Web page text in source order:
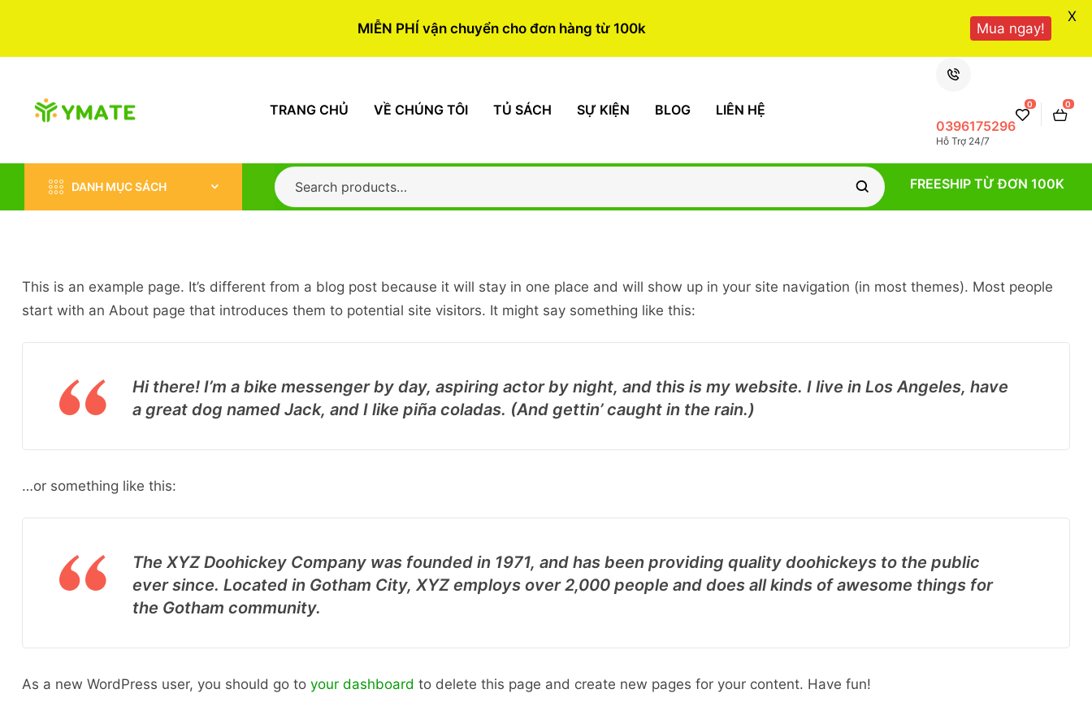
TRANG CHỦ VỀ CHÚNG TÔI TỦ SÁCH SỰ KIỆN BLOG
LIÊN HỆ
0396175296
Hỗ Trợ 24/7
0 0
DANH MỤC SÁCH FREESHIP TỪ ĐƠN 100K
This is an example page. It’s different from a blog post because it will stay in one place and will show up in your site navigation (in most themes). Most people
start with an About page that introduces them to potential site visitors. It might say something like this:
Hi there! I’m a bike messenger by day, aspiring actor by night, and this is my website. I live in Los Angeles, have
a great dog named Jack, and I like piña coladas. (And gettin’ caught in the rain.)
…or something like this:
The XYZ Doohickey Company was founded in 1971, and has been providing quality doohickeys to the public
ever since. Located in Gotham City, XYZ employs over 2,000 people and does all kinds of awesome things for
the Gotham community.
As a new WordPress user, you should go to your dashboard to delete this page and create new pages for your content. Have fun!
MIỄN PHÍ vận chuyển cho đơn hàng từ 100k Mua ngay!
X